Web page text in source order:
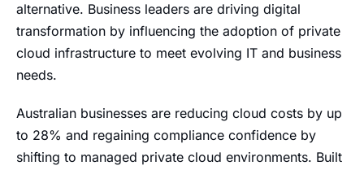
alternative. Business leaders are driving digital
transformation by influencing the adoption of private
cloud infrastructure to meet evolving IT and business
needs.
Australian businesses are reducing cloud costs by up
to 28% and regaining compliance confidence by
shifting to managed private cloud environments. Built